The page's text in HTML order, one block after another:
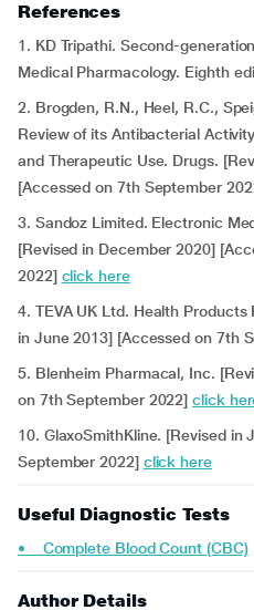
References
1. KD Tripathi. Second-
Medical Pharmacology. Eighth
2. Brogden, R.N., Heel, R.C.,
Review of its Antibacterial
and Therapeutic Use. Drugs.
[Accessed on 7th September
3. Sandoz Limited. Electronic
[Revised in December 2020]
2022] click here
4. TEVA UK Ltd. Health Products
in June 2013] [Accessed on 7th
5. Blenheim Pharmacal, Inc.
on 7th September 2022]click
10. GlaxoSmithKline. [Revised
September 2022] click here
Useful Diagnostic Tests
• Complete Blood Count (CBC)
Author Details